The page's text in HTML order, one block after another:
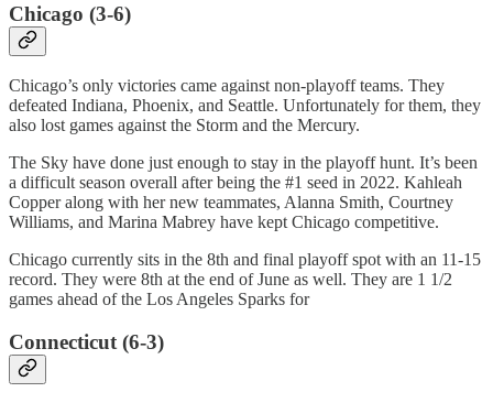
Chicago (3-6)
Chicago’s only victories came against non-playoff teams. They
defeated Indiana, Phoenix, and Seattle. Unfortunately for them, they
also lost games against the Storm and the Mercury.
The Sky have done just enough to stay in the playoff hunt. It’s been
a difficult season overall after being the #1 seed in 2022. Kahleah
Copper along with her new teammates, Alanna Smith, Courtney
Williams, and Marina Mabrey have kept Chicago competitive.
Chicago currently sits in the 8th and final playoff spot with an 11-15
record. They were 8th at the end of June as well. They are 1 1/2
games ahead of the Los Angeles Sparks for
Connecticut (6-3)